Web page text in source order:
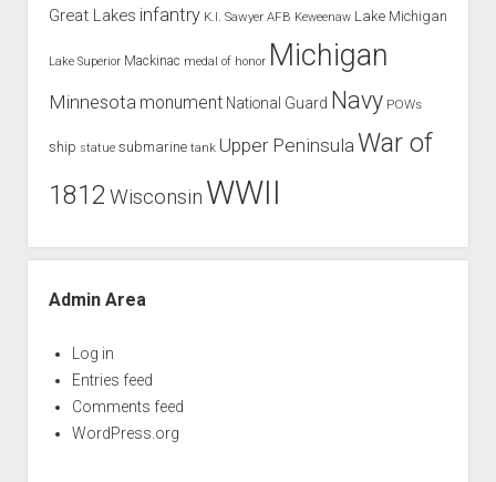
Great Lakes infantry K.I. Sawyer AFB Keweenaw Lake Michigan
Lake Superior Mackinac medal of honor Michigan
Minnesota monument National Guard Navy POWs
ship statue submarine tank Upper Peninsula War of
1812 Wisconsin WWII
Admin Area
Log in
Entries feed
Comments feed
WordPress.org